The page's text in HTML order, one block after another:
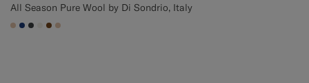
All Season Pure Wool by Di Sondrio, Italy
#E4C4A9
#1C3D7A
#3d4043
#F1EFE8
#76471B
#E4C4A9